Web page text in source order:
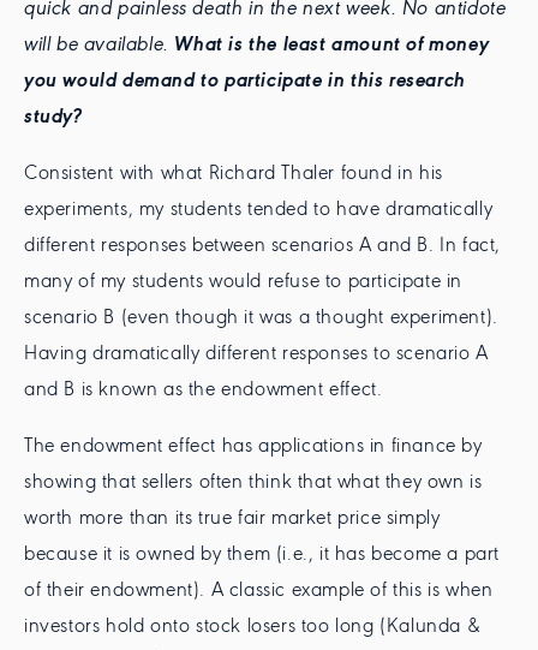
quick and painless death in the next week. No antidote
will be available. What is the least amount of money
you would demand to participate in this research
study?
Consistent with what Richard Thaler found in his
experiments, my students tended to have dramatically
different responses between scenarios A and B. In fact,
many of my students would refuse to participate in
scenario B (even though it was a thought experiment).
Having dramatically different responses to scenario A
and B is known as the endowment effect.
The endowment effect has applications in finance by
showing that sellers often think that what they own is
worth more than its true fair market price simply
because it is owned by them (i.e., it has become a part
of their endowment). A classic example of this is when
investors hold onto stock losers too long (Kalunda &